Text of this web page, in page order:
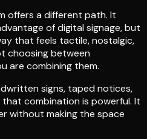
offers a different path. It
of digital signage, but
that feels tactile, nostalgic,
choosing between
are combining them.
signs, taped notices,
combination is powerful. It
without making the space